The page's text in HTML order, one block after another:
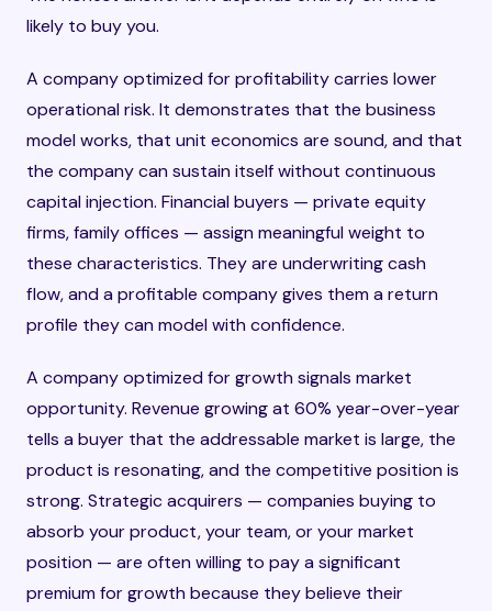
likely to buy you.
A company optimized for profitability carries lower
operational risk. It demonstrates that the business
model works, that unit economics are sound, and that
the company can sustain itself without continuous
capital injection. Financial buyers — private equity
firms, family offices — assign meaningful weight to
these characteristics. They are underwriting cash
flow, and a profitable company gives them a return
profile they can model with confidence.
A company optimized for growth signals market
opportunity. Revenue growing at 60% year-over-year
tells a buyer that the addressable market is large, the
product is resonating, and the competitive position is
strong. Strategic acquirers — companies buying to
absorb your product, your team, or your market
position — are often willing to pay a significant
premium for growth because they believe their